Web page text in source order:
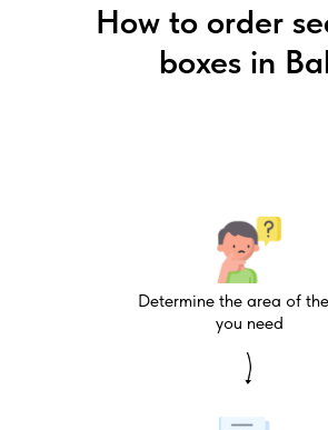
How to order
boxes in
Determine the area of
you need